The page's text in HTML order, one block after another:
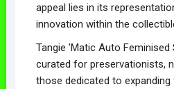
appeal lies in its
innovation within the
Tangie 'Matic Auto
curated for preservationists,
those dedicated to expanding